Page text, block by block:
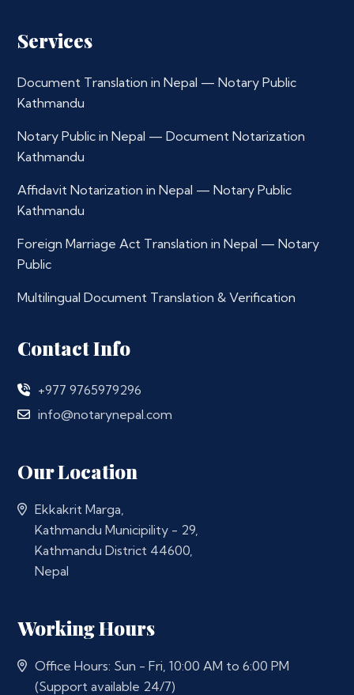
Services
Document Translation in Nepal — Notary Public
Kathmandu
Notary Public in Nepal — Document Notarization
Kathmandu
Affidavit Notarization in Nepal — Notary Public
Kathmandu
Foreign Marriage Act Translation in Nepal — Notary
Public
Multilingual Document Translation & Verification
Contact Info
+977 9765979296
info@notarynepal.com
Our Location
Ekkakrit Marga,
Kathmandu Municipility - 29,
Kathmandu District 44600,
Nepal
Working Hours
Office Hours: Sun - Fri, 10:00 AM to 6:00 PM
(Support available 24/7)